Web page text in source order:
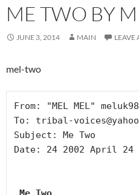
ME TWO BY
JUNE 3, 2014 MAIN LEAVE
mel-two
From: "MEL MEL"
To: tribal-
Subject: Me Two
Date: 24 2002 April 24